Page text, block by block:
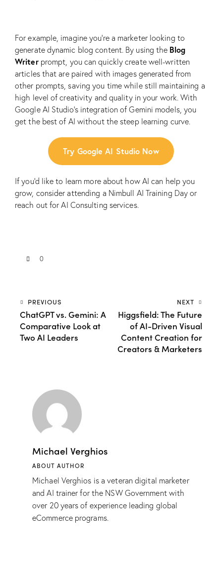
For example, imagine you’re a marketer looking to
generate dynamic blog content. By using the Blog
Writerprompt, you can quickly create well-written
articles that are paired with images generated from
other prompts, saving you time while still maintaining a
high level of creativity and quality in your work. With
Google AI Studio’s integration of Gemini models, you
get the best of AI without the steep learning curve.
Try Google AI Studio Now
If you’d like to learn more about how AI can help you
grow, consider attending a Nimbull AI Training Day or
reach out forAI Consulting services.
0
PREVIOUS
ChatGPT vs. Gemini: A
Comparative Look at
Two AI Leaders
NEXT
Higgsfield: The Future
of AI-Driven Visual
Content Creation for
Creators & Marketers
Michael Verghios
ABOUT AUTHOR
Michael Verghios is a veteran digital marketer
and AI trainer for the NSW Government with
over 20 years of experience leading global
eCommerce programs.